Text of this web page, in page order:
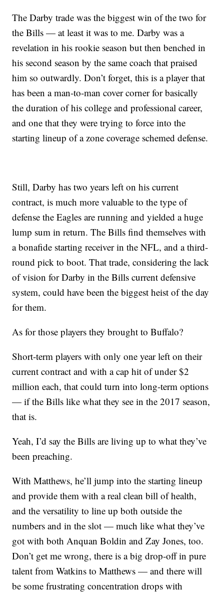
The Darby trade was the biggest win of the two for
the Bills — at least it was to me. Darby was a
revelation in his rookie season but then benched in
his second season by the same coach that praised
him so outwardly. Don’t forget, this is a player that
has been a man-to-man cover corner for basically
the duration of his college and professional career,
and one that they were trying to force into the
starting lineup of a zone coverage schemed defense.
Still, Darby has two years left on his current
contract, is much more valuable to the type of
defense the Eagles are running and yielded a huge
lump sum in return. The Bills find themselves with
a bonafide starting receiver in the NFL, and a third-
round pick to boot. That trade, considering the lack
of vision for Darby in the Bills current defensive
system, could have been the biggest heist of the day
for them.
As for those players they brought to Buffalo?
Short-term players with only one year left on their
current contract and with a cap hit of under $2
million each, that could turn into long-term options
— if the Bills like what they see in the 2017 season,
that is.
Yeah, I’d say the Bills are living up to what they’ve
been preaching.
With Matthews, he’ll jump into the starting lineup
and provide them with a real clean bill of health,
and the versatility to line up both outside the
numbers and in the slot — much like what they’ve
got with both Anquan Boldin and Zay Jones, too.
Don’t get me wrong, there is a big drop-off in pure
talent from Watkins to Matthews — and there will
be some frustrating concentration drops with